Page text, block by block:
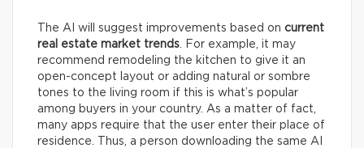
The AI will suggest improvements based on current
real estate market trends . For example, it may
recommend remodeling the kitchen to give it an
open-concept layout or adding natural or sombre
tones to the living room if this is what’s popular
among buyers in your country. As a matter of fact,
many apps require that the user enter their place of
residence. Thus, a person downloading the same AI